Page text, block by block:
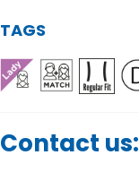
TAGS
Contact us: